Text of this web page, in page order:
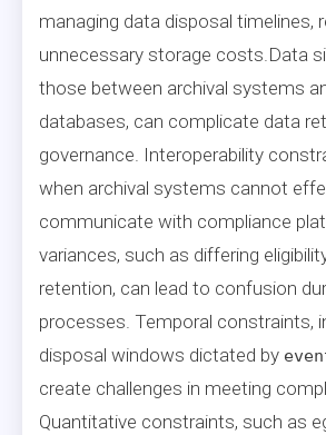
managing data disposal timelines,
unnecessary storage costs.Data
those between archival systems
databases, can complicate data
governance. Interoperability
when archival systems cannot
communicate with compliance
variances, such as differing
retention, can lead to confusion
processes. Temporal constraints,
disposal windows dictated by
create challenges in meeting
Quantitative constraints, such as